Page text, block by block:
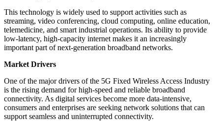
This technology is widely used to support activities such as
streaming, video conferencing, cloud computing, online education,
telemedicine, and smart industrial operations. Its ability to provide
low-latency, high-capacity internet makes it an increasingly
important part of next-generation broadband networks.
Market Drivers
One of the major drivers of the 5G Fixed Wireless Access Industry
is the rising demand for high-speed and reliable broadband
connectivity. As digital services become more data-intensive,
consumers and enterprises are seeking network solutions that can
support seamless and uninterrupted connectivity.